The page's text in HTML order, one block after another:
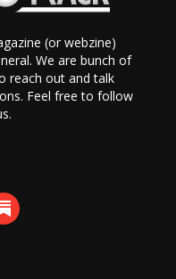
(or webzine)
We are bunch of
reach out and talk
Feel free to follow